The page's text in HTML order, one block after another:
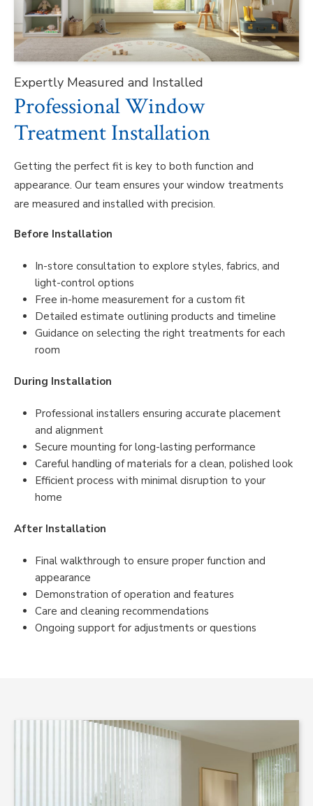
Expertly Measured and Installed
Professional Window
Treatment Installation
Getting the perfect fit is key to both function and
appearance. Our team ensures your window treatments
are measured and installed with precision.
Before Installation
In-store consultation to explore styles, fabrics, and
light-control options
Free in-home measurement for a custom fit
Detailed estimate outlining products and timeline
Guidance on selecting the right treatments for each
room
During Installation
Professional installers ensuring accurate placement
and alignment
Secure mounting for long-lasting performance
Careful handling of materials for a clean, polished look
Efficient process with minimal disruption to your
home
After Installation
Final walkthrough to ensure proper function and
appearance
Demonstration of operation and features
Care and cleaning recommendations
Ongoing support for adjustments or questions